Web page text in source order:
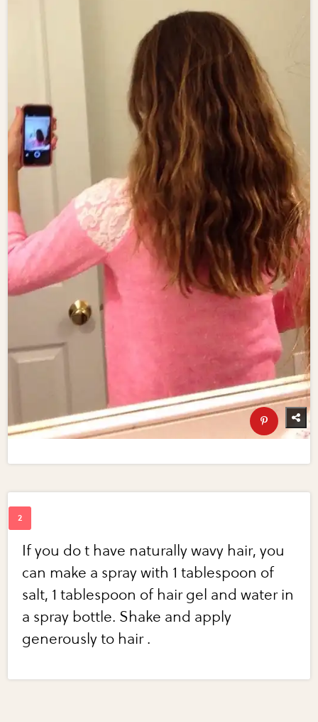
If you do t have naturally wavy hair, you
can make a spray with 1 tablespoon of
salt, 1 tablespoon of hair gel and water in
a spray bottle. Shake and apply
generously to hair .